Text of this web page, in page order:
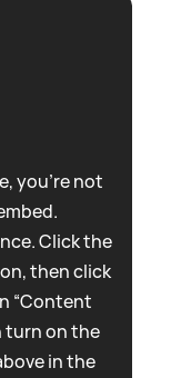
you're not
Click the
then click
“Content
turn on the
in the